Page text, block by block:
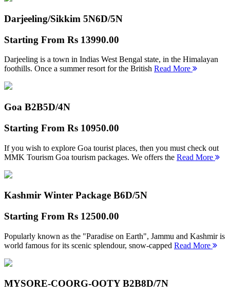
Darjeeling/Sikkim 5N6D/5N
Starting From Rs 13990.00
Darjeeling is a town in Indias West Bengal state, in the Himalayan
foothills. Once a summer resort for the British Read More
Goa B2B5D/4N
Starting From Rs 10950.00
If you wish to explore Goa tourist places, then you must check out
MMK Tourism Goa tourism packages. We offers the Read More
Kashmir Winter Package B6D/5N
Starting From Rs 12500.00
Popularly known as the "Paradise on Earth", Jammu and Kashmir is
world famous for its scenic splendour, snow-capped Read More
MYSORE-COORG-OOTY B2B8D/7N